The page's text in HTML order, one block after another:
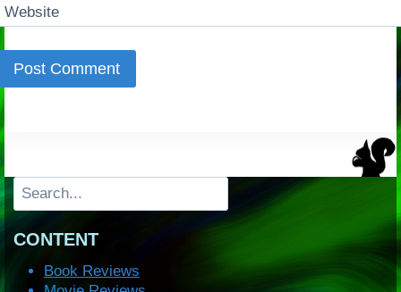
Website
Search
CONTENT
Book Reviews